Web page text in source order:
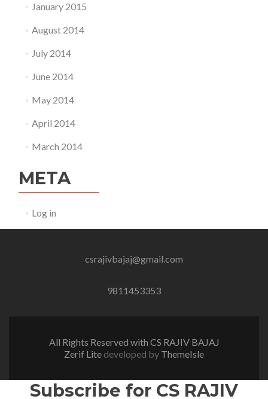
January 2015
August 2014
July 2014
June 2014
May 2014
April 2014
March 2014
META
Log in
csrajivbajaj@gmail.com
9811453353
All Rights Reserved with CS RAJIV BAJAJ
Zerif Lite developed by ThemeIsle
Subscribe for CS RAJIV